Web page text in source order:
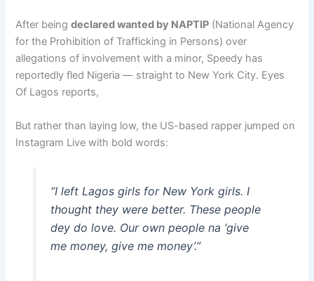
After beingdeclared wanted by NAPTIP (National Agency
for the Prohibition of Trafficking in Persons) over
allegations of involvement with a minor, Speedy has
reportedly fled Nigeria — straight to New York City. Eyes
Of Lagos reports,
But rather than laying low, the US-based rapper jumped on
Instagram Live with bold words:
“I left Lagos girls for New York girls. I
thought they were better. These people
dey do love. Our own people na ‘give
me money, give me money’.”